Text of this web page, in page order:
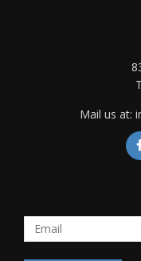
Mail us at: